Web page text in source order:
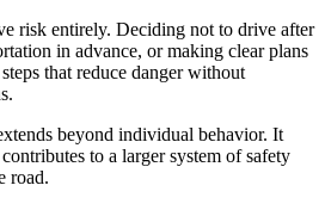
risk entirely. Deciding not to drive after
in advance, or making clear plans
that reduce danger without
beyond individual behavior. It
to a larger system of safety
road.